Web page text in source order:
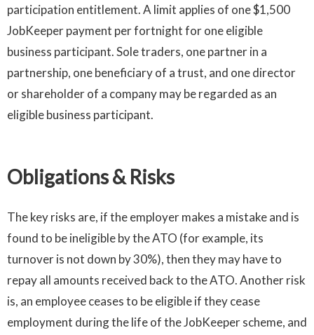
participation entitlement. A limit applies of one $1,500
JobKeeper payment per fortnight for one eligible
business participant. Sole traders, one partner in a
partnership, one beneficiary of a trust, and one director
or shareholder of a company may be regarded as an
eligible business participant.
Obligations & Risks
The key risks are, if the employer makes a mistake and is
found to be ineligible by the ATO (for example, its
turnover is not down by 30%), then they may have to
repay all amounts received back to the ATO. Another risk
is, an employee ceases to be eligible if they cease
employment during the life of the JobKeeper scheme, and